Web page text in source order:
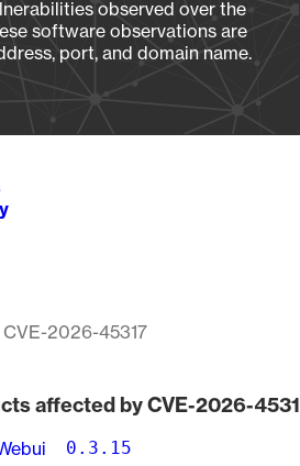
observed over the
software observations are
port, and domain name.
CVE-2026-45317
affected by CVE-2026-
0.3.15